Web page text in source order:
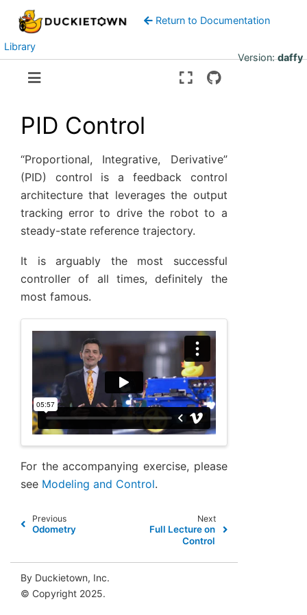
Return to Documentation
Library
Version:daffy
PID Control
“Proportional, Integrative, Derivative”
(PID) control is a feedback control
architecture that leverages the output
tracking error to drive the robot to a
steady-state reference trajectory.
It is arguably the most successful
controller of all times, definitely the
most famous.
For the accompanying exercise, please
see Modeling and Control.
Previous
Odometry
Next
Full Lecture on
Control
By Duckietown, Inc.
© Copyright 2025.